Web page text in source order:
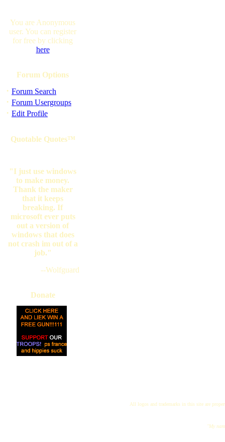
You are Anonymous
user. You can register
for free by clicking
here
Forum Options
· Forum Search
· Forum Usergroups
· Edit Profile
Quotable Quotes™
"I just use windows
to make money.
Thank the maker
that it keeps
breaking. If
microsoft ever puts
out a version of
windows that does
not crash im out of a
job."
--Wolfguard
Donate
All logos and trademarks in this site are
"My